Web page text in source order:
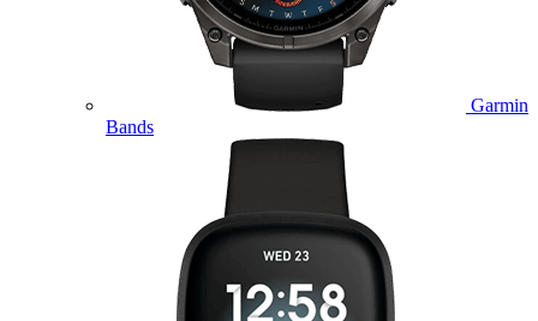
Garmin
Bands